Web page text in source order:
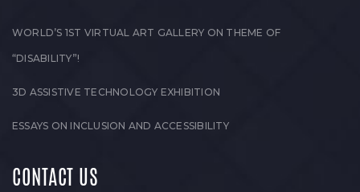
WORLD’S 1ST VIRTUAL ART GALLERY ON THEME OF
“DISABILITY”!
3D ASSISTIVE TECHNOLOGY EXHIBITION
ESSAYS ON INCLUSION AND ACCESSIBILITY
CONTACT US